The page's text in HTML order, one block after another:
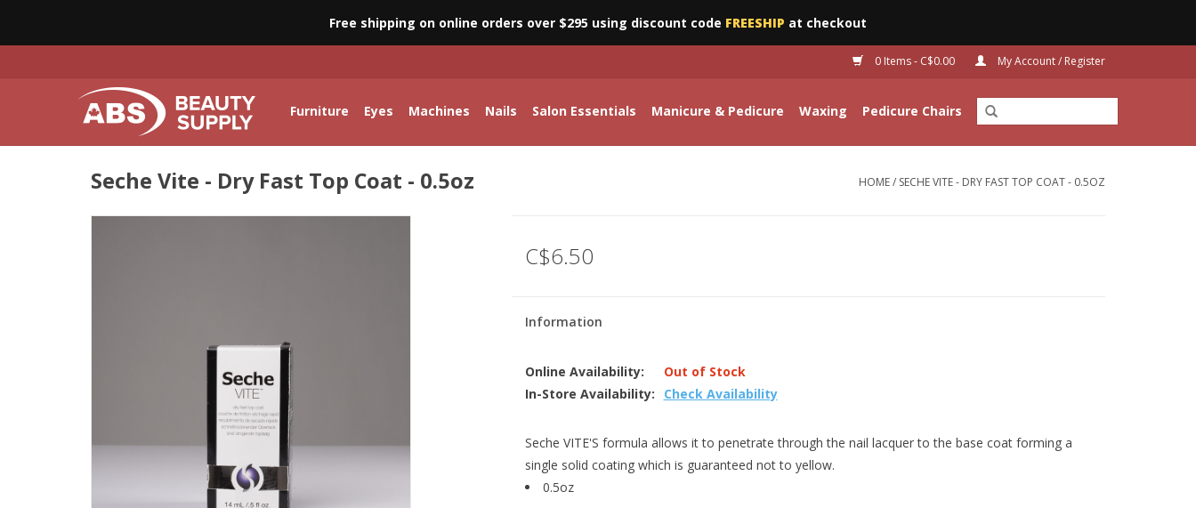
Free shipping on online orders over $295 using discount code FREESHIP at checkout
0 Items - C$0.00 My Account / Register
Furniture Eyes Machines Nails Salon Essentials Manicure & Pedicure Waxing Pedicure Chairs
Seche Vite - Dry Fast Top Coat - 0.5oz HOME/ SECHE VITE - DRY FAST TOP COAT - 0.5OZ
C$6.50
Information
Online Availability:
Out of Stock
In-Store Availability:
Check Availability
Seche VITE'S formula allows it to penetrate through the nail lacquer to the base coat forming a
single solid coating which is guaranteed not to yellow.
0.5oz